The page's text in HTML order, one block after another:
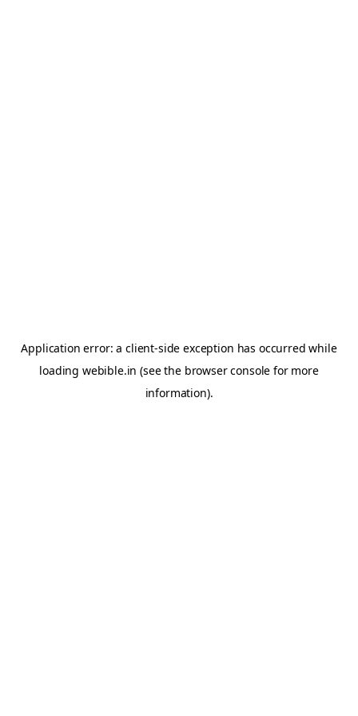
Application error: aclient-side exception has occurred while
loading webible.in (see the browser console for more
information).